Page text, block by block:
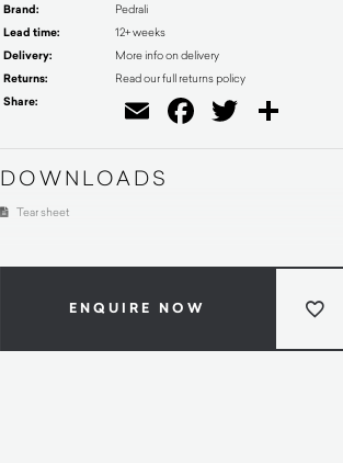
Brand: Pedrali
Lead time: 12+ weeks
Delivery: More info on delivery
Returns: Read our full returns policy
Share: EmailFacebook
Twitter
DOWNLOADS
Tear sheet
ENQUIRE NOW